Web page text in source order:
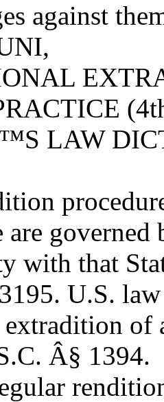
against
LAW
are governed
with that
U.S. law
of
Â§ 1394.